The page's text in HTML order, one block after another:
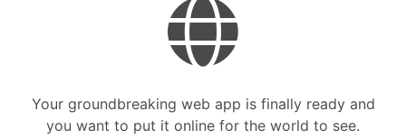
Your groundbreaking web app is finally ready and
you want to put it online for the world to see.